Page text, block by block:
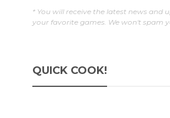
* You will receive the latest news and
your favorite games. We won't spam
QUICK COOK!